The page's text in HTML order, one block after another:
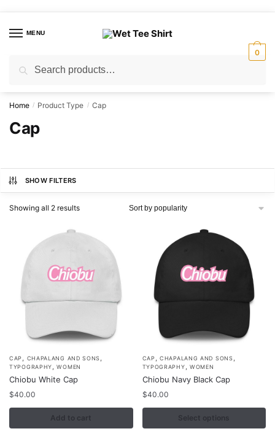
navigation
contentMENU
for:
0
Home / Product Type / Cap
Cap
SHOW FILTERS
Showing all 2 resultsSorted
popularity
CAP CHAPALANG AND SONS
TYPOGRAPHY ,WOMEN
Chiobu White Cap
$40.00
Add to cart
CAP ,CHAPALANG AND SONS
TYPOGRAPHY WOMEN
Chiobu Navy Black Cap
$40.00
Select options
This
product
has